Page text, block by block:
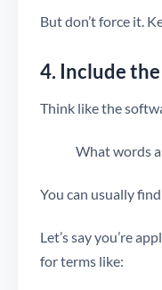
But don’t force it.
4. Include
Think like the
What words
You can usually
Let’s say you’re
for terms like: